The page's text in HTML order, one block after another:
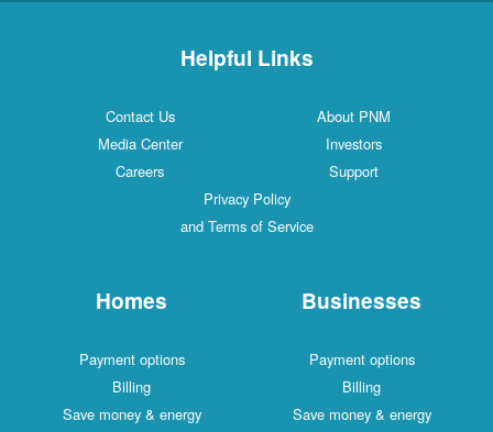
Helpful Links
Contact Us
About PNM
Media Center
Investors
Careers
Support
Privacy Policy
and Terms of Service
Homes
Payment options
Billing
Save money & energy
Businesses
Payment options
Billing
Save money & energy